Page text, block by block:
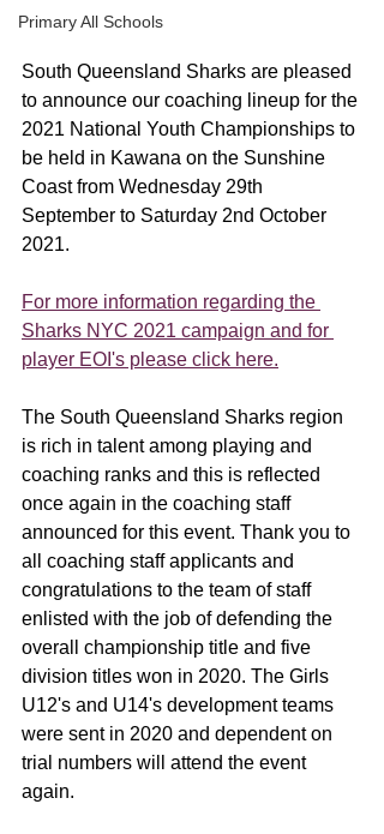
Primary All Schools
South Queensland Sharks are pleased
to announce our coaching lineup for the
2021 National Youth Championships to
be held in Kawana on the Sunshine
Coast from Wednesday 29th
September to Saturday 2nd October
2021.
For more information regarding the
Sharks NYC 2021 campaign and for
player EOI's please click here.
The South Queensland Sharks region
is rich in talent among playing and
coaching ranks and this is reflected
once again in the coaching staff
announced for this event. Thank you to
all coaching staff applicants and
congratulations to the team of staff
enlisted with the job of defending the
overall championship title and five
division titles won in 2020. The Girls
U12's and U14's development teams
were sent in 2020 and dependent on
trial numbers will attend the event
again.